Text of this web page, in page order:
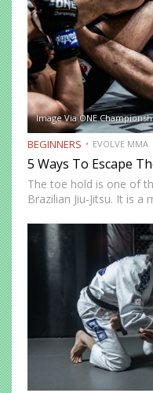
Image Via ONE
BEGINNERS EVOLVE MMA
5 Ways To Escape
The toe hold is one of
Brazilian Jiu-Jitsu. It is a
can end a…